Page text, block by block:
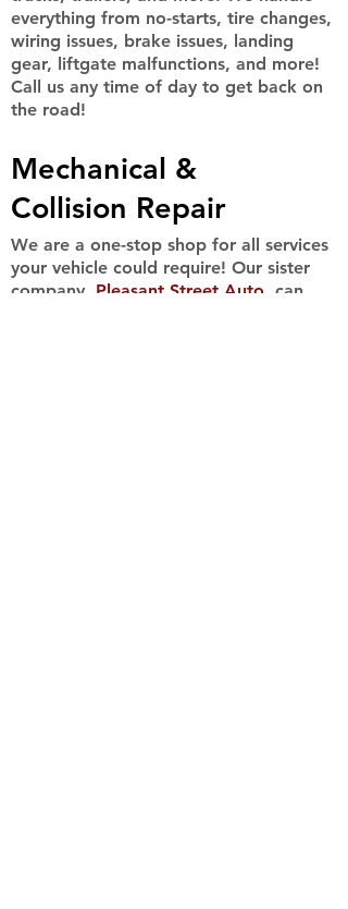
everything from no-starts, tire changes,
wiring issues, brake issues, landing
gear, liftgate malfunctions, and more!
Call us any time of day to get back on
the road!
Mechanical &
Collision Repair
We are a one-stop shop for all services
your vehicle could require! Our sister
company, Pleasant Street Auto , can